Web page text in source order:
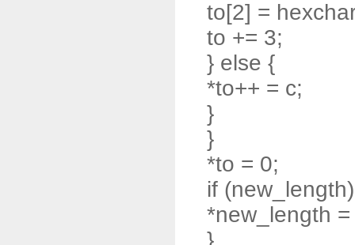
to[2] =
to += 3;
} else {
*to++ = c;
}
}
*to = 0;
if
*new_length
}